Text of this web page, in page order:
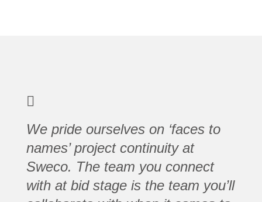
We pride ourselves on ‘faces to
names’ project continuity at
Sweco. The team you connect
with at bid stage is the team you’ll